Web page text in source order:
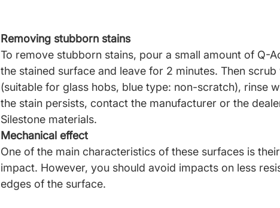
Removing stubborn stains
To remove stubborn stains, pour a small amount of Q-
the stained surface and leave for 2 minutes. Then
(suitable for glass hobs, blue type: non-scratch), rinse
the stain persists, contact the manufacturer or the
Silestone materials.
Mechanical effect
One of the main characteristics of these surfaces is
impact. However, you should avoid impacts on less
edges of the surface.